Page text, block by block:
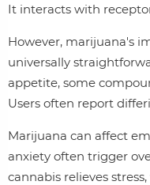
It interacts with
However, marijuana's
universally
appetite, some
Users often report
Marijuana can affect
anxiety often trigger
cannabis relieves